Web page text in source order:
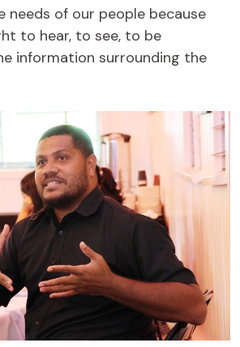
needs of our people because
to hear, to see, to be
information surrounding the